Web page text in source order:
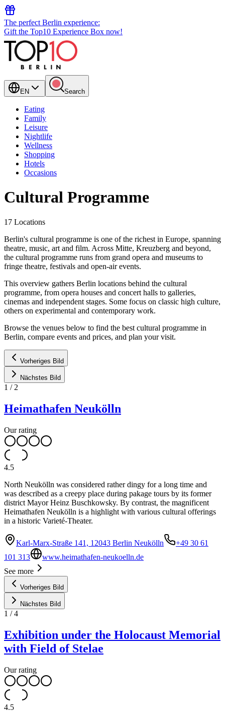
The perfect Berlin experience:
Gift the Top10 Experience Box now!
EN Search
Eating
Family
Leisure
Nightlife
Wellness
Shopping
Hotels
Occasions
Cultural Programme
17 Locations
Berlin's cultural programme is one of the richest in Europe, spanning
theatre, music, art and film. Across Mitte, Kreuzberg and beyond,
the cultural programme runs from grand opera and museums to
fringe theatre, festivals and open-air events.
This overview gathers Berlin locations behind the cultural
programme, from opera houses and concert halls to galleries,
cinemas and independent stages. Some focus on classic high culture,
others on experimental and contemporary work.
Browse the venues below to find the best cultural programme in
Berlin, compare events and prices, and plan your visit.
Vorheriges Bild
Nächstes Bild
1 / 2
Heimathafen Neukölln
Our rating
4.5
North Neukölln was considered rather dingy for a long time and
was described as a creepy place during pakage tours by its former
district Mayor Heinz Buschkowsky. By contrast, the magnificent
Heimathafen Neukölln is a highlight with various cultural offerings
in a historic Varieté-Theater.
Karl-Marx-Straße 141, 12043 Berlin Neukölln
+49 30 61
101 313
www.heimathafen-neukoelln.de
See more
Vorheriges Bild
Nächstes Bild
1 /4
Exhibition under the Holocaust Memorial
with Field of Stelae
Our rating
4.5